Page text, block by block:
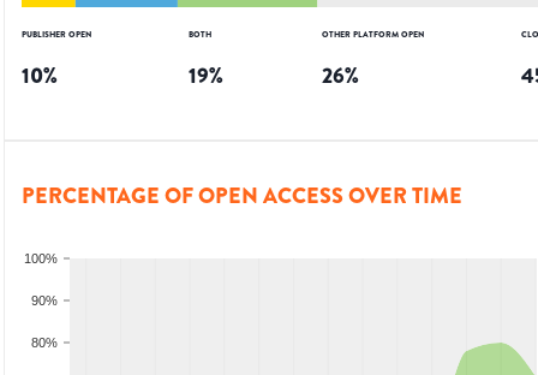
PUBLISHER OPEN
10%
BOTH
19%
OTHER PLATFORM OPEN
26%
PERCENTAGE OF OPEN ACCESS OVER TIME
80%
90%
100%